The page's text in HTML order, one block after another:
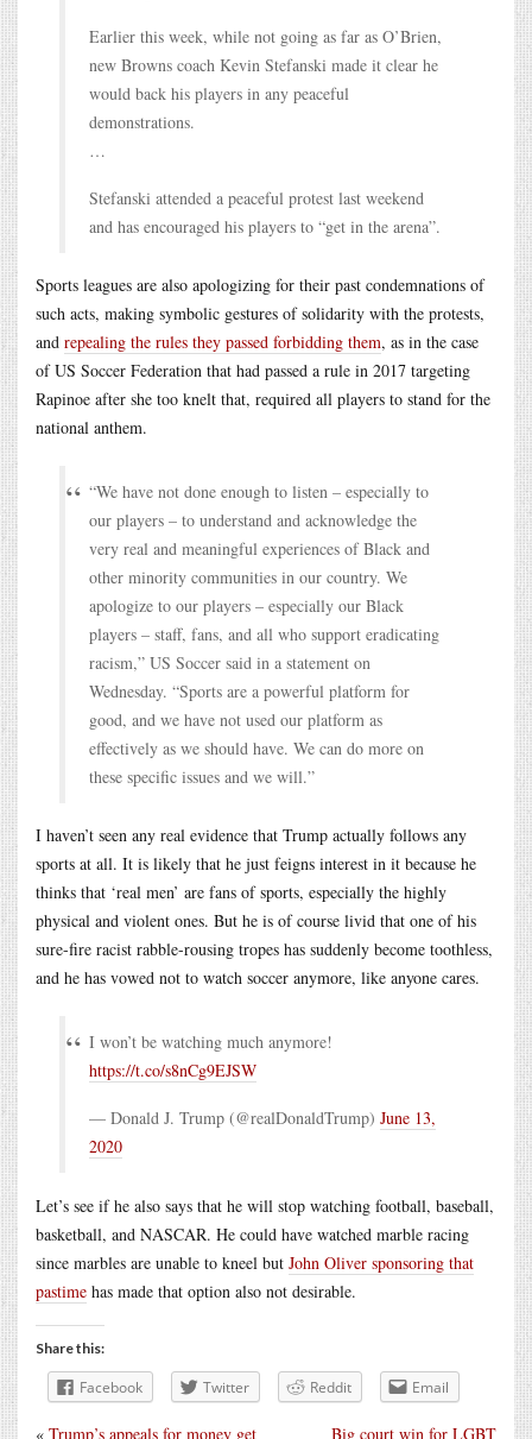
Earlier this week, while not going as far as O’Brien,
new Browns coach Kevin Stefanski made it clear he
would back his players in any peaceful
demonstrations.
…
Stefanski attended a peaceful protest last weekend
and has encouraged his players to “get in the arena”.
Sports leagues are also apologizing for their past condemnations of
such acts, making symbolic gestures of solidarity with the protests,
and repealing the rules they passed forbidding them, as in the case
of US Soccer Federation that had passed a rule in 2017 targeting
Rapinoe after she too knelt that, required all players to stand for the
national anthem.
“We have not done enough to listen – especially to
our players – to understand and acknowledge the
very real and meaningful experiences of Black and
other minority communities in our country. We
apologize to our players – especially our Black
players – staff, fans, and all who support eradicating
racism,” US Soccer said in a statement on
Wednesday. “Sports are a powerful platform for
good, and we have not used our platform as
effectively as we should have. We can do more on
these specific issues and we will.”
I haven’t seen any real evidence that Trump actually follows any
sports at all. It is likely that he just feigns interest in it because he
thinks that ‘real men’ are fans of sports, especially the highly
physical and violent ones. But he is of course livid that one of his
sure-fire racist rabble-rousing tropes has suddenly become toothless,
and he has vowed not to watch soccer anymore, like anyone cares.
I won’t be watching much anymore!
https://t.co/s8nCg9EJSW
— Donald J. Trump (@realDonaldTrump) June 13,
2020
Let’s see if he also says that he will stop watching football, baseball,
basketball, and NASCAR. He could have watched marble racing
since marbles are unable to kneel but John Oliver sponsoring that
pastime has made that option also not desirable.
Share this:
Facebook Twitter Reddit Email
Big court win for LGBT
« Trump’s appeals for money get